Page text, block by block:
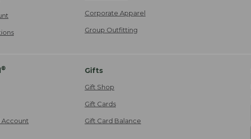
Corporate Apparel
Group Outfitting
®
Account
Gifts
Gift Shop
Gift Cards
Gift Card Balance